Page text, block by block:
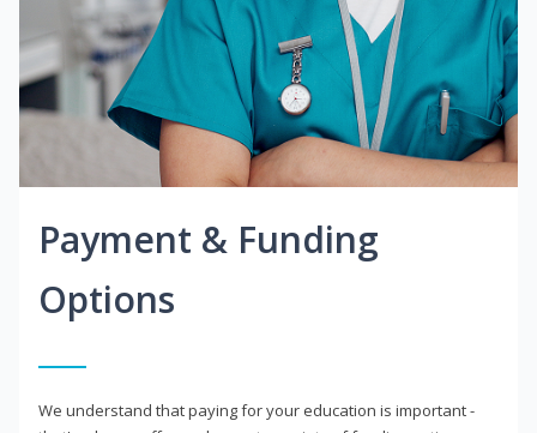
Payment & Funding
Options
We understand that paying for your education is important -